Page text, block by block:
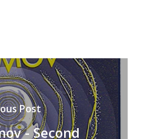
Post
- Second